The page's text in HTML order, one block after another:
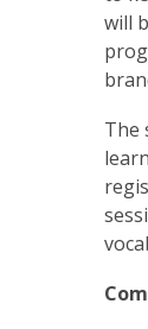
will
The